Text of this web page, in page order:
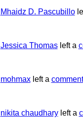
Mhaidz D. Pascubillo
Jessica Thomasleft a
mohmaxleft a comment
nikita chaudharyleft a